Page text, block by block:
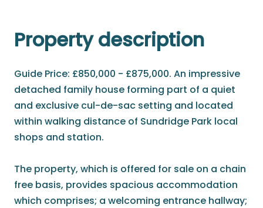
Property description
Guide Price: £850,000 - £875,000. An impressive
detached family house forming part of a quiet
and exclusive cul-de-sac setting and located
within walking distance of Sundridge Park local
shops and station.
The property, which is offered for sale on a chain
free basis, provides spacious accommodation
which comprises; a welcoming entrance hallway;